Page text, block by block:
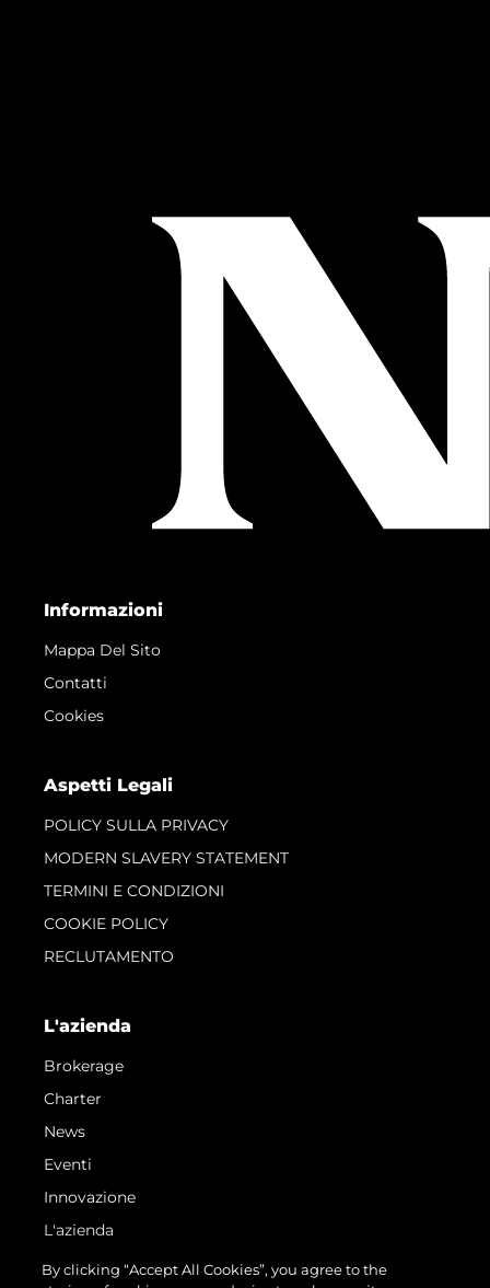
Informazioni
Mappa Del Sito
Contatti
Cookies
Aspetti Legali
POLICY SULLA PRIVACY
MODERN SLAVERY STATEMENT
TERMINI E CONDIZIONI
COOKIE POLICY
RECLUTAMENTO
L'azienda
Brokerage
Charter
News
Eventi
Innovazione
L'azienda
Il Team
By clicking “Accept All Cookies”, you agree to the